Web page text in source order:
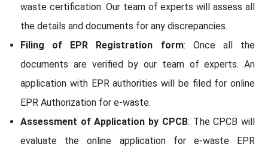
waste certification. Our team of experts will assess all
the details and documents for any discrepancies.
Filing of EPR Registration form: Once all the
documents are verified by our team of experts. An
application with EPR authorities will be filed for online
EPR Authorization for e-waste.
Assessment of Application by CPCB: The CPCB will
evaluate the online application for e-waste EPR